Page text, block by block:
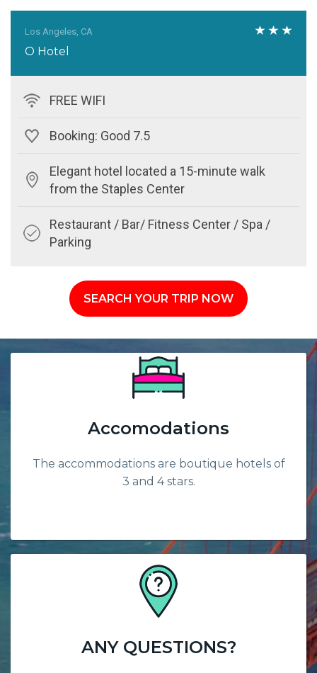
Los Angeles, CA
O Hotel
FREE WIFI
Booking: Good 7.5
Elegant hotel located a 15-minute walk
from the Staples Center
Restaurant / Bar/ Fitness Center / Spa /
Parking
SEARCH YOUR TRIP NOW
Accomodations
The accommodations are boutique hotels of
3 and 4 stars.
ANY QUESTIONS?